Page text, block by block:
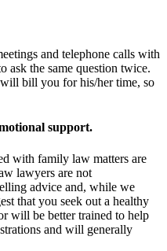
and telephone calls with
ask the same question twice.
bill you for his/her time, so
support.
with family law matters are
lawyers are not
advice and, while we
that you seek out a healthy
will be better trained to help
and will generally